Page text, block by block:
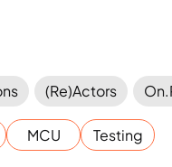
(Re)Actors
MCU Testing